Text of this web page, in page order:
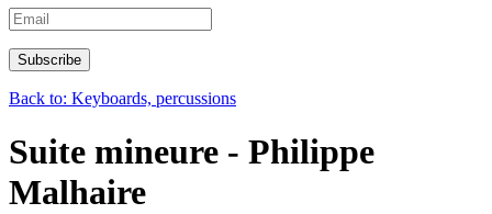
Back to: Keyboards, percussions
Suite mineure - Philippe
Malhaire